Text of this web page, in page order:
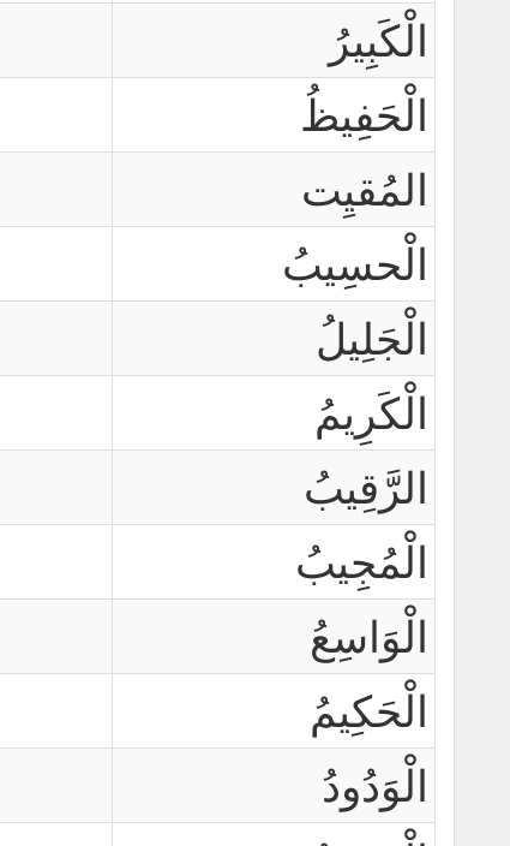
الْكَبِيرُ
الْحَفِيظُ
المُقيِت
الْحسِيبُ
الْجَلِيلُ
الْكَرِيمُ
الرَّقِيبُ
الْمُجِيبُ
الْوَاسِعُ
الْحَكِيمُ
الْوَدُودُ